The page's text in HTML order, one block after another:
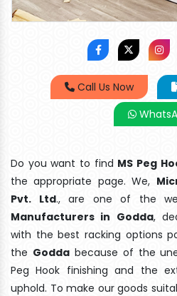
Call Us Now
Do you want to find MS Peg
the appropriate page. We,
Pvt. Ltd., are one of the
Manufacturers in Godda,
with the best racking options
the Goddabecause of the
Peg Hook finishing and the
uphold. To make our goods